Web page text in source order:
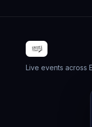
Live events across